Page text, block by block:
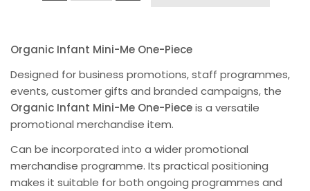
Organic Infant Mini-Me One-Piece
Designed for business promotions, staff programmes,
events, customer gifts and branded campaigns, the
Organic Infant Mini-Me One-Pieceis a versatile
promotional merchandise item.
Can be incorporated into a wider promotional
merchandise programme. Its practical positioning
makes it suitable for both ongoing programmes and